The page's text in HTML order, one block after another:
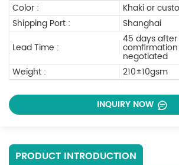
Color :
Khaki or
Shipping Port :
Shanghai
Lead Time :
45 days
negotiated
Weight :
210±10gsm
INQUIRY NOW
PRODUCT INTRODUCTION